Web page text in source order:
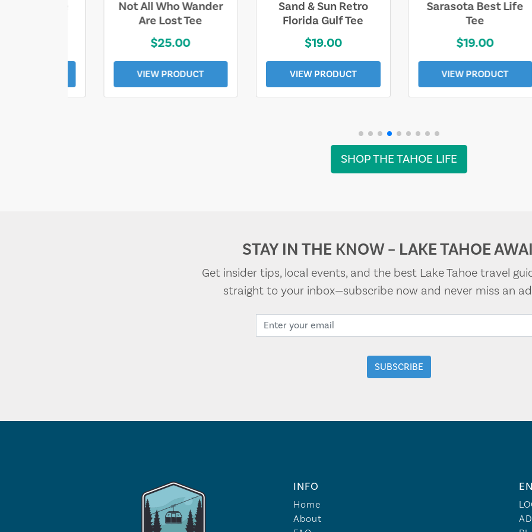
Wander
Sand & Sun Retro
Florida Gulf Tee
$19.00
VIEW PRODUCT
Sarasota Best Life
Tee
$19.00
VIEW PRODUCT
Squaw Valley
Mountain
$28.00
VIEW PRODUCT
SHOP THE TAHOE LIFE
STAY IN THE KNOW – LAKE TAHOE
Get insider tips, local events, and the best Lake Tahoe travel
straight to your inbox—subscribe now and never miss an
INFO
Home
About